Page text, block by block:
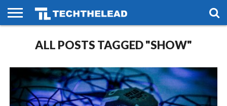
PHONES
SMART
GAMING
SOCIAL
FUTUREALL POSTS TAGGED "SHOW"